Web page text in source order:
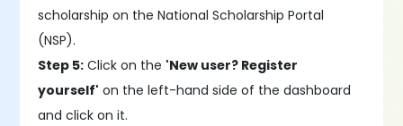
scholarship on the National Scholarship Portal
(NSP).
Step 5: Click on the 'New user? Register
yourself' on the left-hand side of the dashboard
and click on it.